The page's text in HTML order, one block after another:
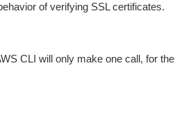
of verifying SSL certificates.
CLI will only make one call, for the